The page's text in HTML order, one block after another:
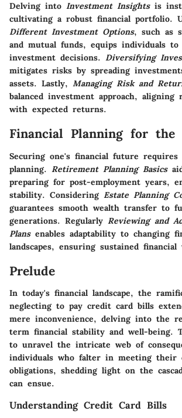
Delving into Investment Insightsis
cultivating a robust financial portfolio.
Different Investment Options, such as
and mutual funds, equips individuals to
investment decisions. Diversifying
mitigates risks by spreading
assets. Lastly, Managing Risk and
balanced investment approach, aligning
with expected returns.
Financial Planning for the
Securing one's financial future requires
planning. Retirement Planning Basics
preparing for post-employment years,
stability. Considering Estate Planning
guarantees smooth wealth transfer to
generations. Regularly Reviewing and
Plansenables adaptability to changing
landscapes, ensuring sustained financial
Prelude
In today's financial landscape, the
neglecting to pay credit card bills
mere inconvenience, delving into the
term financial stability and well-being.
to unravel the intricate web of
individuals who falter in meeting their
obligations, shedding light on the
can ensue.
Understanding Credit Card Bills